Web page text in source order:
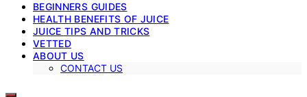
BEGINNERS GUIDES
HEALTH BENEFITS OF JUICE
JUICE TIPS AND TRICKS
VETTED
ABOUT US
CONTACT US